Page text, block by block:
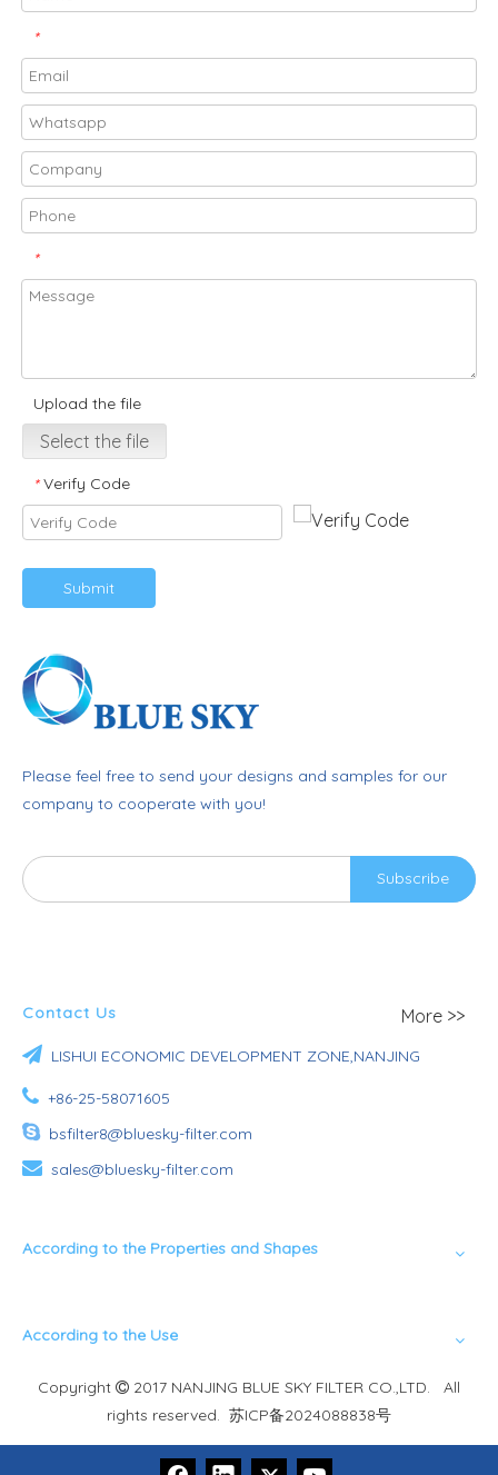
*
*
Upload the file
Select the file
* Verify Code
Submit
Please feel free to send your designs and samples for our
company to cooperate with you!
Subscribe
Contact Us More >>
 LISHUI ECONOMIC DEVELOPMENT ZONE,NANJING
 +86-25-58071605
bsfilter8@bluesky-filter.com
 sales@bluesky-filter.com
According to the Properties and Shapes
According to the Use
Copyright  2017 NANJING BLUE SKY FILTER CO.,LTD. All
rights reserved. 苏ICP备2024088838号